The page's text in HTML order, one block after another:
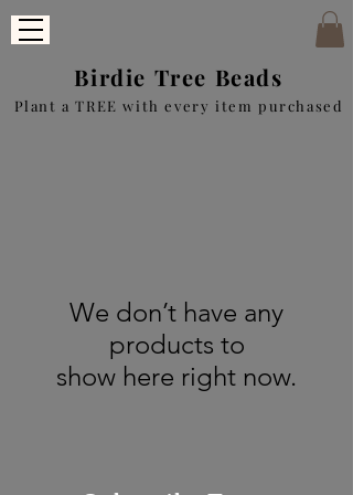
Birdie Tree Beads
Plant a TREE with every item purchased
We don’t have any
products to
show here right now.